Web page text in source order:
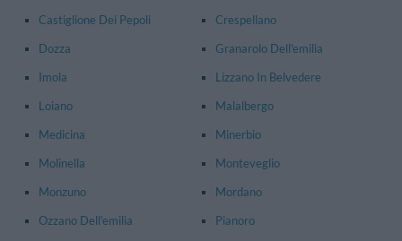
Castiglione Dei Pepoli
Crespellano
Dozza
Granarolo Dell'emilia
Imola
Lizzano In Belvedere
Loiano
Malalbergo
Medicina
Minerbio
Molinella
Monteveglio
Monzuno
Mordano
Ozzano Dell'emilia
Pianoro